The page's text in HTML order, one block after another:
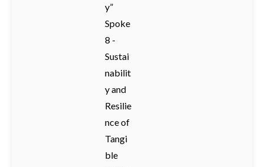
y”
Spoke
8 -
Sustai
nabilit
y and
Resilie
nce of
Tangi
ble